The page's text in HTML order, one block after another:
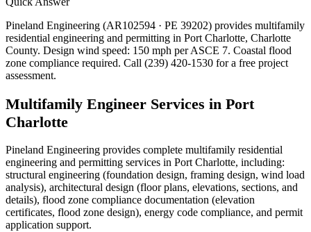
Pineland Engineering (AR102594 · PE 39202) provides multifamily
residential engineering and permitting in Port Charlotte, Charlotte
County. Design wind speed: 150 mph per ASCE 7. Coastal flood
zone compliance required. Call (239) 420-1530 for a free project
assessment.
Multifamily Engineer Services in Port
Charlotte
Pineland Engineering provides complete multifamily residential
engineering and permitting services in Port Charlotte, including:
structural engineering (foundation design, framing design, wind load
analysis), architectural design (floor plans, elevations, sections, and
details), flood zone compliance documentation (elevation
certificates, flood zone design), energy code compliance, and permit
application support.